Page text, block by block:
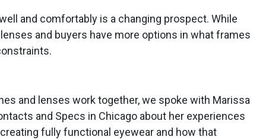
and comfortably is a changing prospect. While
and buyers have more options in what frames
and lenses work together, we spoke with Marissa
and Specs in Chicago about her experiences
fully functional eyewear and how that